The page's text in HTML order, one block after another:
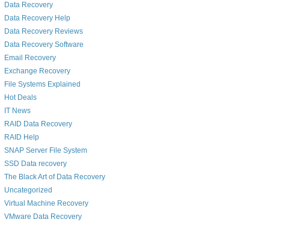
Data Recovery
Data Recovery Help
Data Recovery Reviews
Data Recovery Software
Email Recovery
Exchange Recovery
File Systems Explained
Hot Deals
IT News
RAID Data Recovery
RAID Help
SNAP Server File System
SSD Data recovery
The Black Art of Data Recovery
Uncategorized
Virtual Machine Recovery
VMware Data Recovery